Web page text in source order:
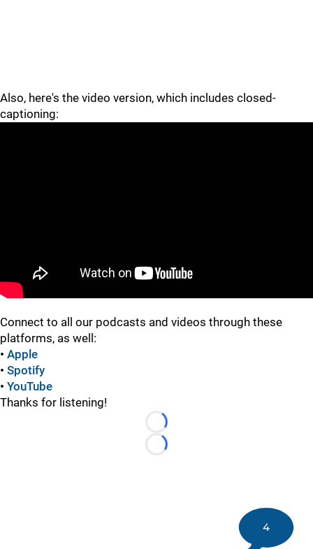
Also, here's the video version, which includes closed-
captioning:
Connect to all our podcasts and videos through these
platforms, as well:
• Apple
• Spotify
• YouTube
Thanks for listening!
Loading...
Loading...
4